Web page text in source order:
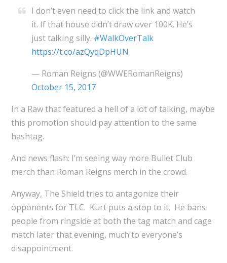
I don’t even need to click the link and watch
it. If that house didn’t draw over 100K. He’s
just talking silly. #WalkOverTalk
https://t.co/azQyqDpHUN
— Roman Reigns (@WWERomanReigns)
October 15, 2017
In a Raw that featured a hell of a lot of talking, maybe
this promotion should pay attention to the same
hashtag.
And news flash: I’m seeing way more Bullet Club
merch than Roman Reigns merch in the crowd.
Anyway, The Shield tries to antagonize their
opponents for TLC. Kurt puts a stop to it. He bans
people from ringside at both the tag match and cage
match later that evening, much to everyone’s
disappointment.